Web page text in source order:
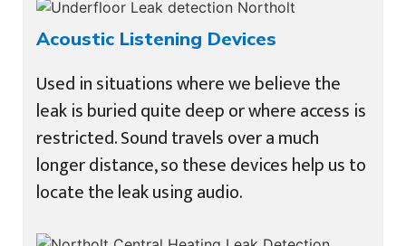
Acoustic Listening Devices
Used in situations where we believe the
leak is buried quite deep or where access is
restricted. Sound travels over a much
longer distance, so these devices help us to
locate the leak using audio.